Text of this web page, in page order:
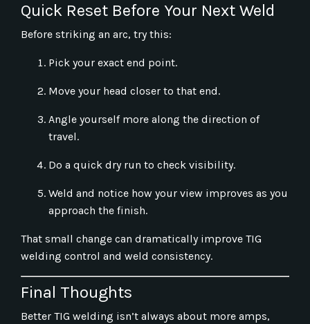
Quick Reset Before Your Next Weld
Before striking an arc, try this:
Pick your exact end point.
Move your head closer to that end.
Angle yourself more along the direction of
travel.
Do a quick dry run to check visibility.
Weld and notice how your view improves as you
approach the finish.
That small change can dramatically improve TIG
welding control and weld consistency.
Final Thoughts
Better TIG welding isn’t always about more amps,